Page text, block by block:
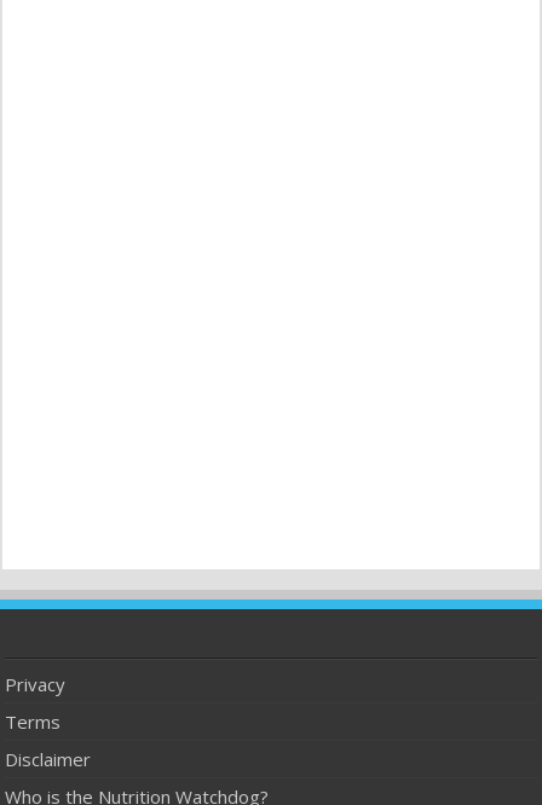
Privacy
Terms
Disclaimer
Who is the Nutrition Watchdog?